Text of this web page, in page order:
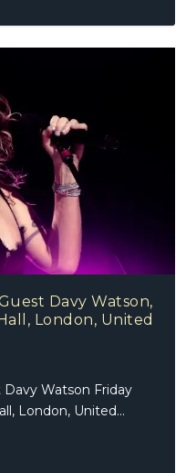
Davy Watson,
London, United
Watson Friday
London, United...